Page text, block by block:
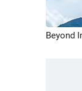
Beyond